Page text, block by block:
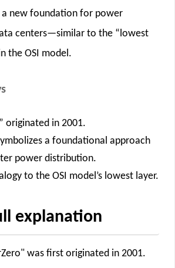
a new foundation for power
centers—similar to the “lowest
the OSI model.
originated in 2001.
a foundational approach
power distribution.
to the OSI model’s lowest layer.
explanation
was first originated in 2001.